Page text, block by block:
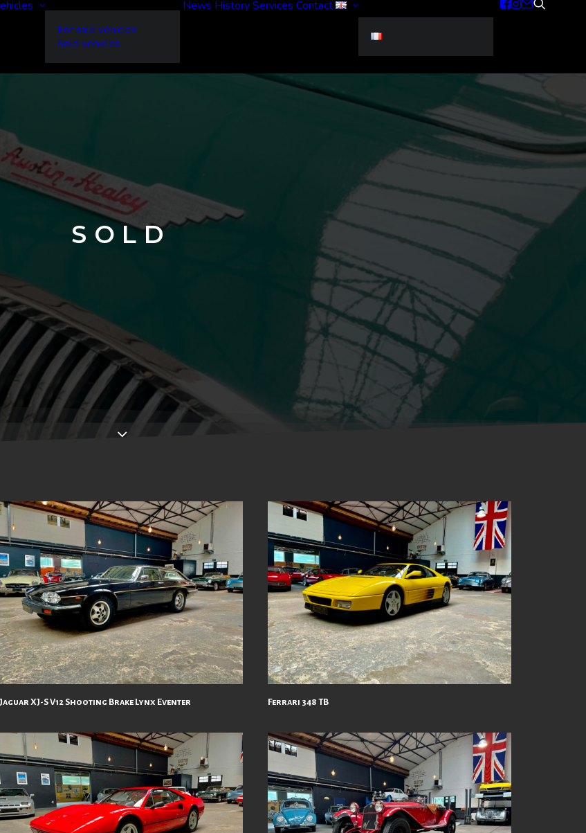
For sale vehicles
Sold vehicles
News HistoryServices Contact
SOLD
Jaguar XJ-S V12 Shooting Brake Lynx Eventer Ferrari 348 TB